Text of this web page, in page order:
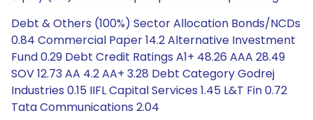
Debt & Others (100%) Sector Allocation Bonds/NCDs
0.84 Commercial Paper 14.2 Alternative Investment
Fund 0.29 Debt Credit Ratings A1+ 48.26 AAA 28.49
SOV 12.73 AA 4.2 AA+ 3.28 Debt Category Godrej
Industries 0.15 IIFL Capital Services 1.45 L&T Fin 0.72
Tata Communications 2.04